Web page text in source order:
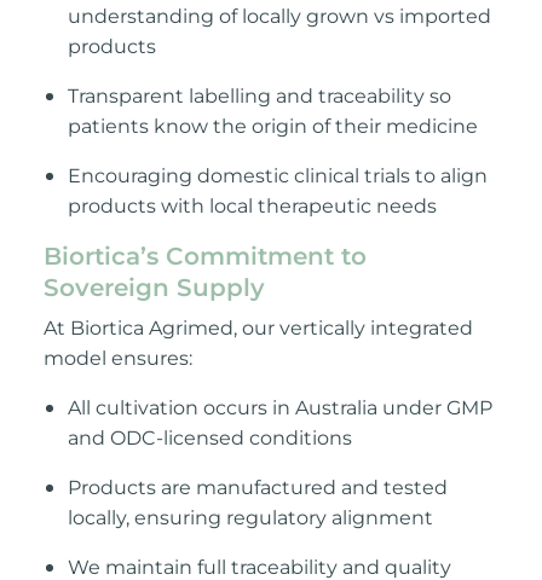
understanding of locally grown vs imported
products
Transparent labelling and traceability so
patients know the origin of their medicine
Encouraging domestic clinical trials to align
products with local therapeutic needs
Biortica’s Commitment to
Sovereign Supply
At Biortica Agrimed, our vertically integrated
model ensures:
All cultivation occurs in Australia under GMP
and ODC-licensed conditions
Products are manufactured and tested
locally, ensuring regulatory alignment
We maintain full traceability and quality